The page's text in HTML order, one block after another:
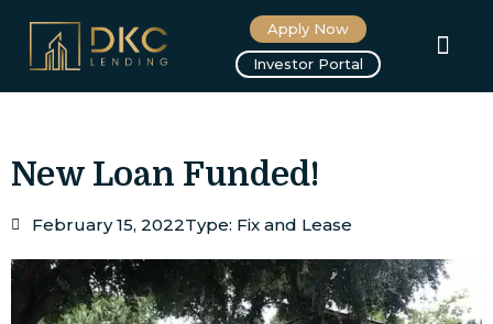
Apply Now
Investor Portal
New Loan Funded!
February 15, 2022Type: Fix and Lease